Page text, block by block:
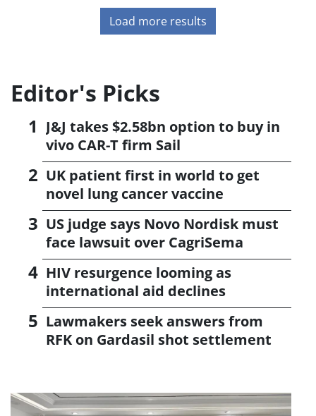
Load more results
Editor's Picks
J&J takes $2.58bn option to buy in
vivo CAR-T firm Sail
UK patient first in world to get
novel lung cancer vaccine
US judge says Novo Nordisk must
face lawsuit over CagriSema
HIV resurgence looming as
international aid declines
Lawmakers seek answers from
RFK on Gardasil shot settlement